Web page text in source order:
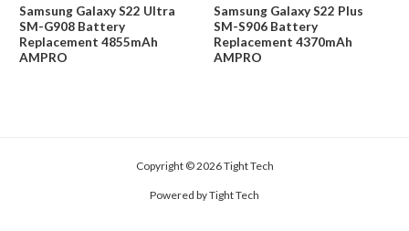
Rated
0
out
of
5
Samsung Galaxy S22 Ultra
SM-G908 Battery
Replacement 4855mAh
AMPRO
Rated
0
out
of
5
Samsung Galaxy S22 Plus
SM-S906 Battery
Replacement 4370mAh
AMPRO
Copyright © 2026 Tight Tech
Powered by Tight Tech